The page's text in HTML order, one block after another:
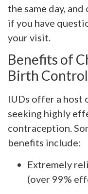
the same day,
if you have
your visit.
Benefits of
Birth Control
IUDs offer a host
seeking highly
contraception.
benefits include:
Extremely
(over 99%